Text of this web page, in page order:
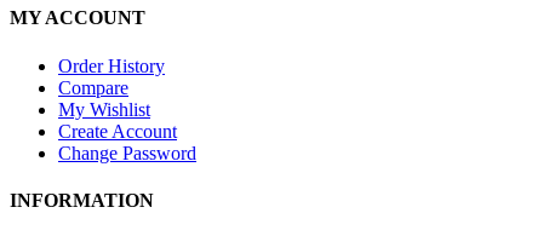
MY ACCOUNT
Order History
Compare
My Wishlist
Create Account
Change Password
INFORMATION